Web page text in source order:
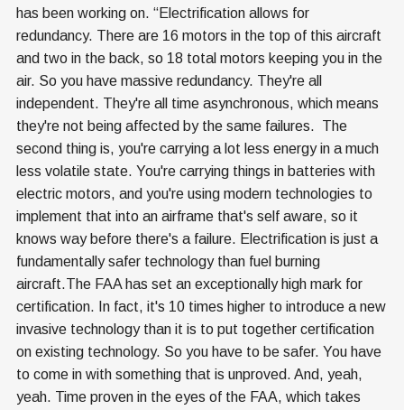
has been working on. “Electrification allows for
redundancy. There are 16 motors in the top of this aircraft
and two in the back, so 18 total motors keeping you in the
air. So you have massive redundancy. They're all
independent. They're all time asynchronous, which means
they're not being affected by the same failures. The
second thing is, you're carrying a lot less energy in a much
less volatile state. You're carrying things in batteries with
electric motors, and you're using modern technologies to
implement that into an airframe that's self aware, so it
knows way before there's a failure. Electrification is just a
fundamentally safer technology than fuel burning
aircraft.The FAA has set an exceptionally high mark for
certification. In fact, it's 10 times higher to introduce a new
invasive technology than it is to put together certification
on existing technology. So you have to be safer. You have
to come in with something that is unproved. And, yeah,
yeah. Time proven in the eyes of the FAA, which takes